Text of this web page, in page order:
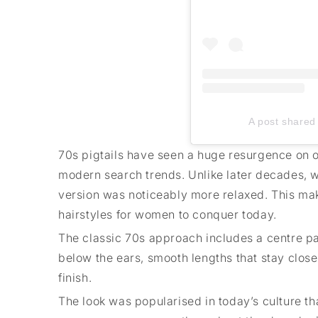
A post
70s pigtails have seen a huge resurgence
modern search trends. Unlike later decades,
version was noticeably more relaxed. This
hairstyles for women to conquer today.
The classic 70s approach includes a centre
below the ears, smooth lengths that stay
finish.
The look was popularised in today’s culture